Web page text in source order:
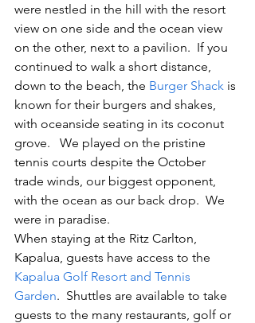
were nestled in the hill with the resort
view on one side and the ocean view
on the other, next to a pavilion.  If you
continued to walk a short distance,
down to the beach, the Burger Shack is
known for their burgers and shakes,
with oceanside seating in its coconut
grove.   We played on the pristine
tennis courts despite the October
trade winds, our biggest opponent,
with the ocean as our back drop.  We
were in paradise.
When staying at the Ritz Carlton,
Kapalua, guests have access to the
Kapalua Golf Resort and Tennis
Garden.  Shuttles are available to take
guests to the many restaurants, golf or